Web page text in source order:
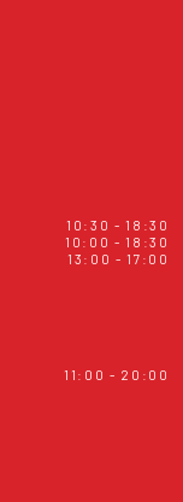
10:30 - 18:30
10:00 - 18:30
13:00 - 17:00
11:00 - 20:00